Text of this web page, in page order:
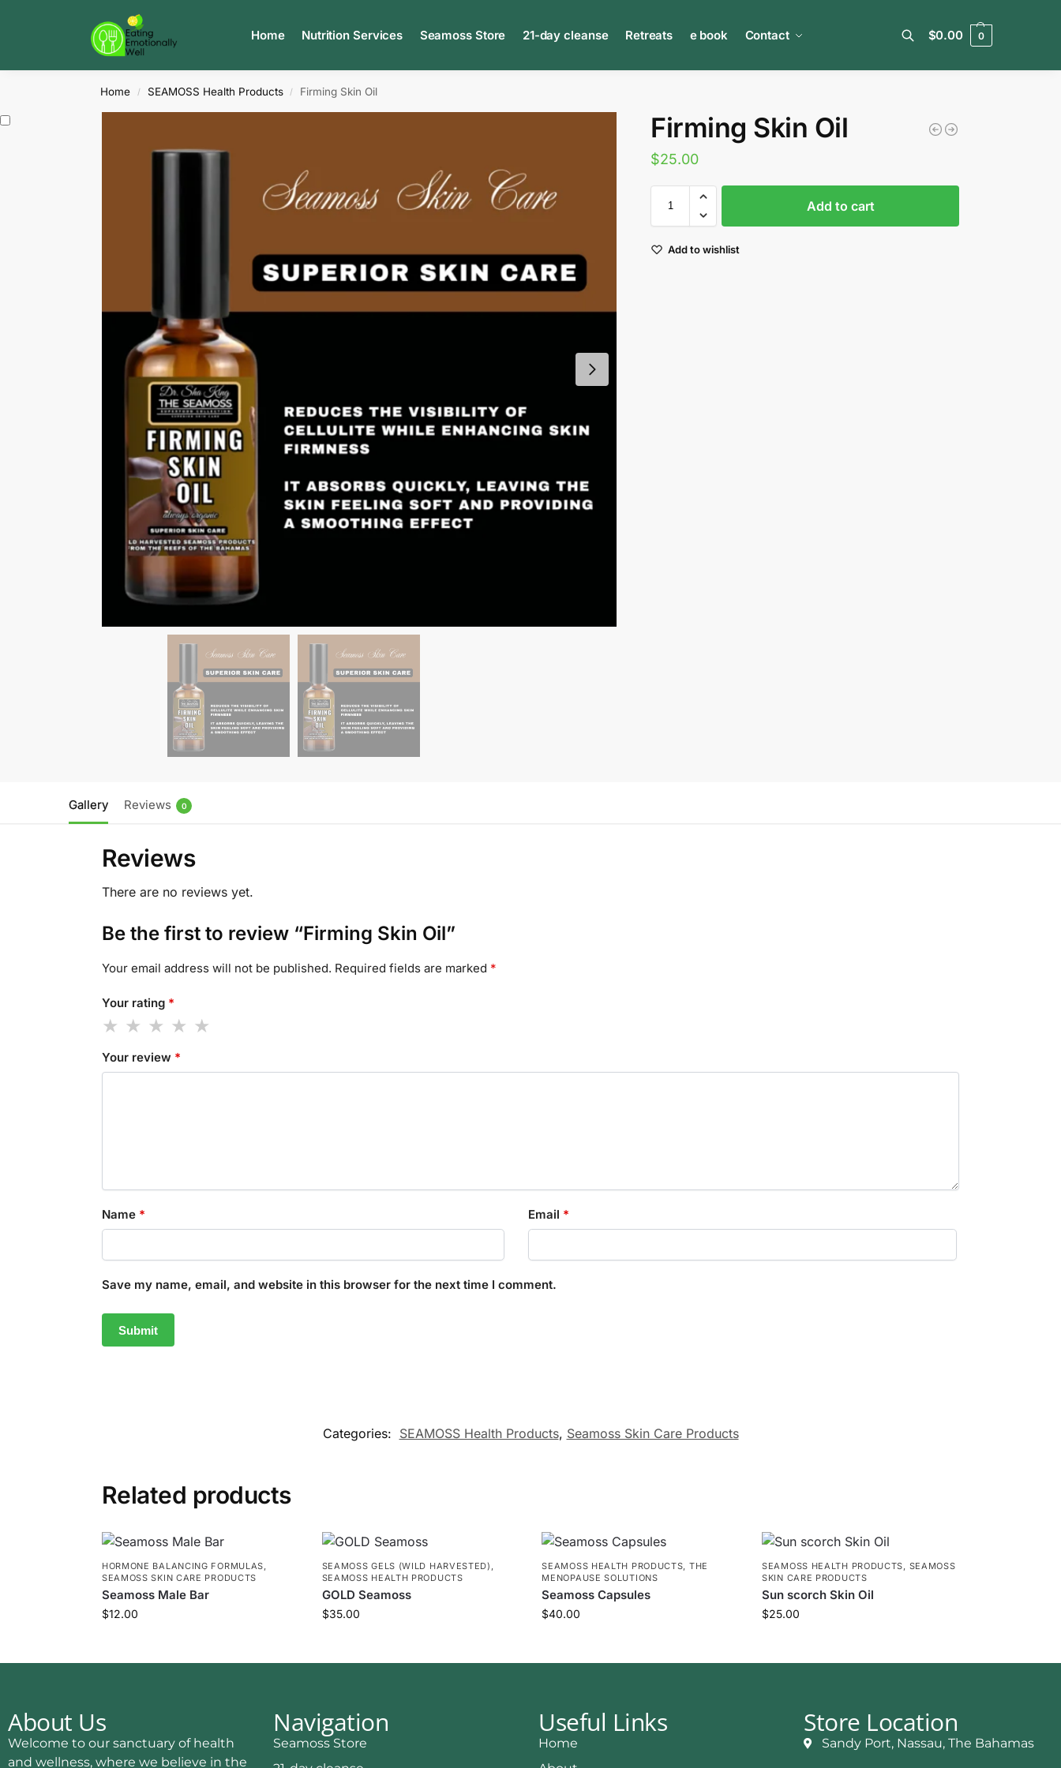
Home Nutrition Services Seamoss Store 21-day cleanse Retreats e book Contact $0.00 0
Home / SEAMOSS Health Products / Firming Skin Oil
Firming Skin Oil
$25.00
Add to cart
Add to wishlist
Gallery Reviews 0
Reviews
There are no reviews yet.
Be the first to review “Firming Skin Oil”
Your email address will not be published. Required fields are marked *
Your rating *
Your review *
Name * Email *
Save my name, email, and website in this browser for the next time I comment.
Categories: SEAMOSS Health Products, Seamoss Skin Care Products
Related products
HORMONE BALANCING FORMULAS
SEAMOSS SKIN CARE PRODUCTS
Seamoss Male Bar
$12.00
SEAMOSS GELS (WILD HARVESTED)
SEAMOSS HEALTH PRODUCTS
GOLD Seamoss
$35.00
SEAMOSS HEALTH PRODUCTS THE
MENOPAUSE SOLUTIONS
Seamoss Capsules
$40.00
SEAMOSS HEALTH PRODUCTS
SEAMOSS
SKIN CARE PRODUCTS
Sun scorch Skin Oil
$25.00
About Us
Welcome to our sanctuary of health
and wellness, where we believe in the
Navigation
Seamoss Store
Useful Links
Home
Store Location
Sandy Port, Nassau, The Bahamas